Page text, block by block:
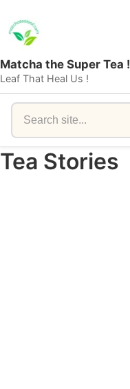
Matcha the Super Tea !
Leaf That Heal Us !
Search
Tea Stories